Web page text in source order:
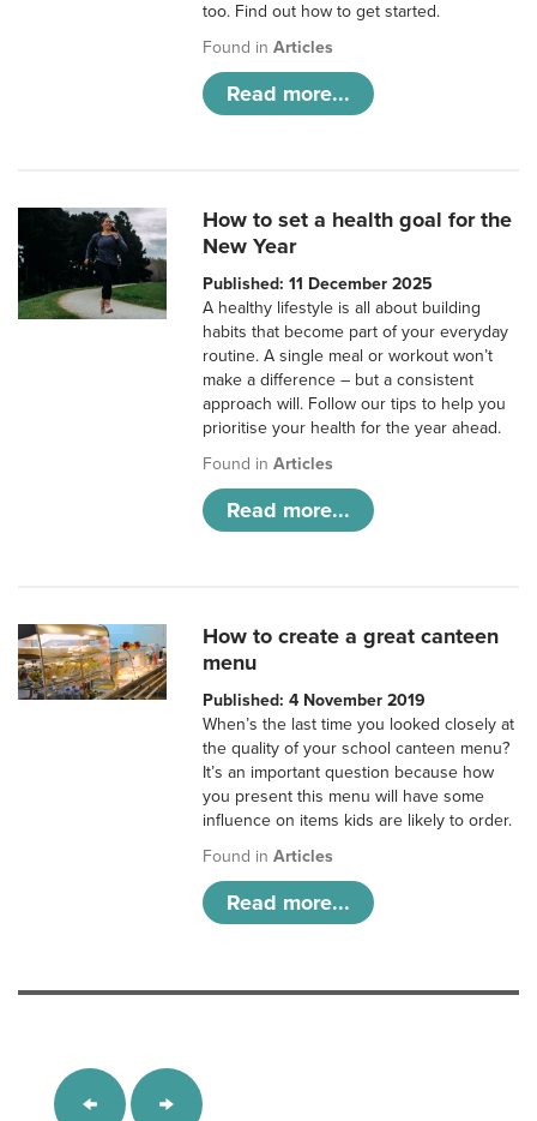
too. Find out how to get started.
Found inArticles
Read more...
How to set a health goal for the
New Year
Published: 11 December 2025
A healthy lifestyle is all about building
habits that become part of your everyday
routine. A single meal or workout won’t
make a difference – but a consistent
approach will. Follow our tips to help you
prioritise your health for the year ahead.
Found inArticles
Read more...
How to create a great canteen
menu
Published: 4 November 2019
When’s the last time you looked closely at
the quality of your school canteen menu?
It’s an important question because how
you present this menu will have some
influence on items kids are likely to order.
Found inArticles
Read more...